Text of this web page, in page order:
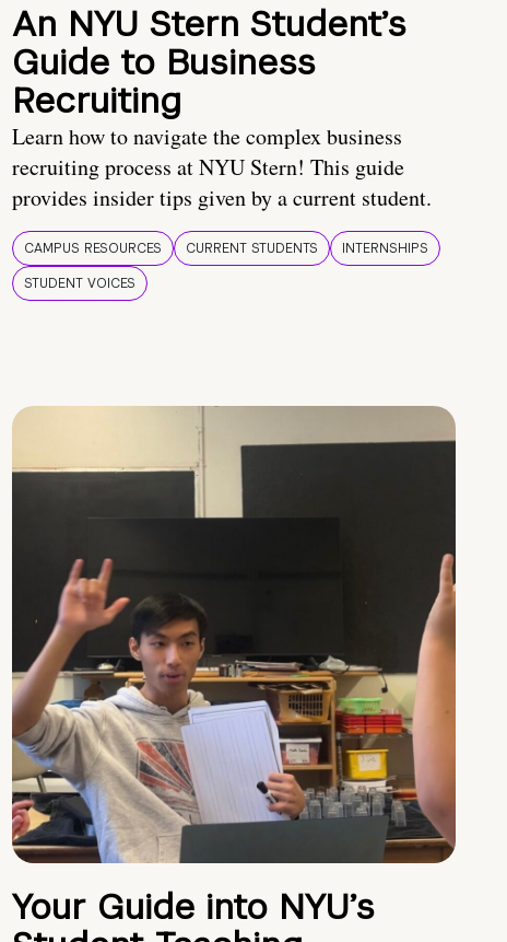
An NYU Stern Student’s
Guide to Business
Recruiting
Learn how to navigate the complex business
recruiting process at NYU Stern! This guide
provides insider tips given by a current student.
CAMPUS RESOURCES CURRENT STUDENTS
INTERNSHIPS
STUDENT VOICES
Your Guide into NYU’s